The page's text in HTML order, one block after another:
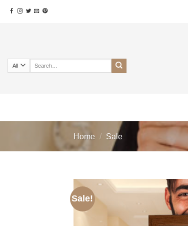
Home / Sale
Sale!